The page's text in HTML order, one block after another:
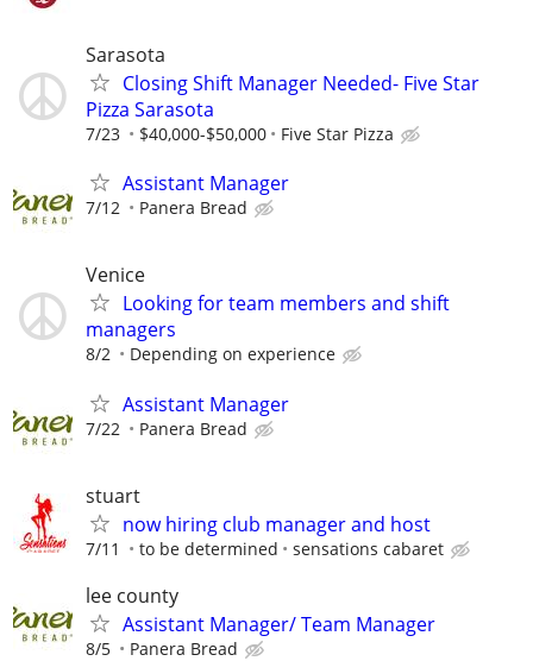
Sarasota
Closing Shift Manager Needed- Five Star
Pizza Sarasota
7/23 $40,000-$50,000 Five Star Pizza
Assistant Manager
7/12 Panera Bread
Venice
Looking for team members and shift
managers
8/2 Depending on experience
Assistant Manager
7/22 Panera Bread
stuart
now hiring club manager and host
7/11 to be determined sensations cabaret
lee county
Assistant Manager/ Team Manager
8/5 Panera Bread